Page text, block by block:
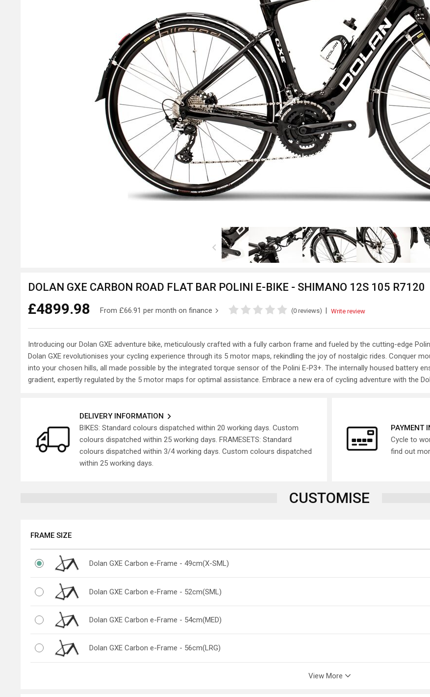
DOLAN GXE CARBON ROAD FLAT BAR POLINI E-BIKE - SHIMANO 12S 105 R7120
£4899.98 From £66.91 per month on finance (0 reviews) | Write review
Introducing our Dolan GXE adventure bike, meticulously crafted with a fully carbon frame and fueled by the cutting-edge
Dolan GXE revolutionises your cycling experience through its 5 motor maps, rekindling the joy of nostalgic rides. Conquer
into your chosen hills, all made possible by the integrated torque sensor of the Polini E-P3+. The internally housed battery
gradient, expertly regulated by the 5 motor maps for optimal assistance. Embrace a new era of cycling adventure with the
DELIVERY INFORMATION
BIKES: Standard colours dispatched within 20 working days. Custom
colours dispatched within 25 working days. FRAMESETS: Standard
colours dispatched within 3/4 working days. Custom colours dispatched
within 25 working days.
PAYMENT
Cycle to
find out
CUSTOMISE
FRAME SIZE
Dolan GXE Carbon e-Frame - 49cm(X-SML)
Dolan GXE Carbon e-Frame - 52cm(SML)
Dolan GXE Carbon e-Frame - 54cm(MED)
Dolan GXE Carbon e-Frame - 56cm(LRG)
View More